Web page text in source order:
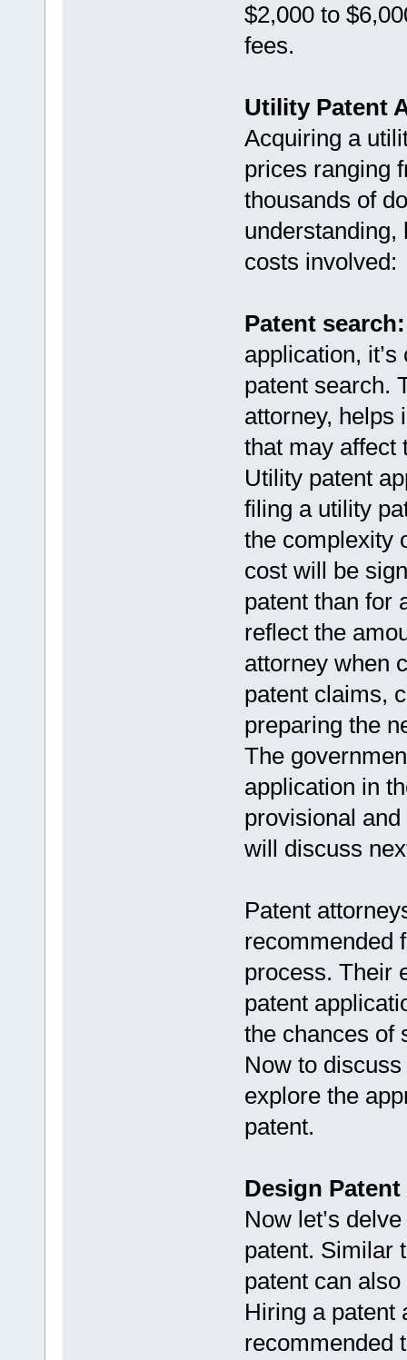
$2,000 to
fees.
Utility Patent
Acquiring a
prices ranging
thousands of
understanding,
costs involved:
Patent search:
application,
patent search.
attorney, helps
that may affect
Utility patent
filing a utility
the complexity
cost will be
patent than for
reflect the
attorney when
patent claims,
preparing the
The
application in
provisional
will discuss
Patent
recommended
process. Their
patent
the chances of
Now to
explore the
patent.
Design
Now let’s
patent. Similar
patent can
Hiring a patent
recommended